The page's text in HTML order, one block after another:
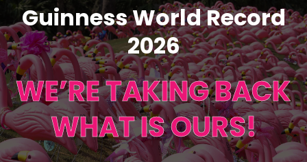
Guinness World Record
2026
WE’RE TAKING BACK
WHAT IS OURS!